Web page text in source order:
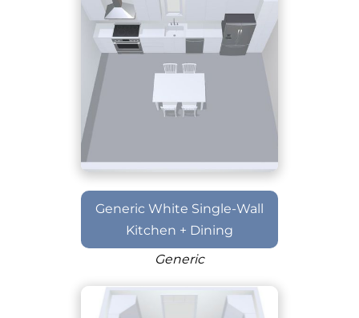
Generic White Single-Wall
Kitchen + Dining
Generic